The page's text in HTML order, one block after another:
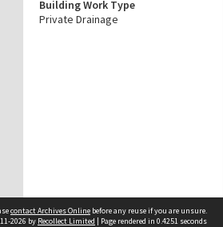
Building Work Type
Private Drainage
contact Archives Online before any reuse if you are unsure.
2026 by Recollect Limited | Page rendered in 0.4251 seconds